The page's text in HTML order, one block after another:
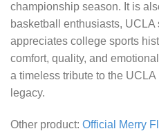
championship season. It is
basketball enthusiasts,
appreciates college sports
comfort, quality, and
a timeless tribute to the UCLA
legacy.
Other product: Official Merry